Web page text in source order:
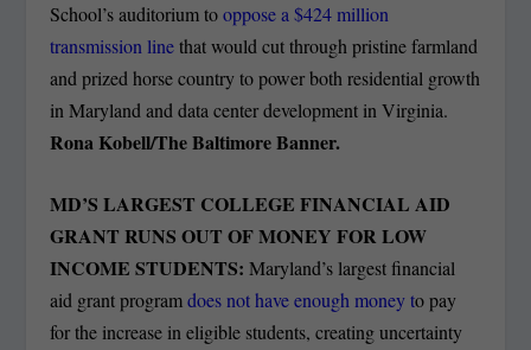
School’s auditorium tooppose a $424 million
transmission linethat would cut through pristine farmland
and prized horse country to power both residential growth
in Maryland and data center development in Virginia.
Rona Kobell/The Baltimore Banner.
MD’S LARGEST COLLEGE FINANCIAL AID
GRANT RUNS OUT OF MONEY FOR LOW
INCOME STUDENTS: Maryland’s largest financial
aid grant programdoes not have enough money to pay
for the increase in eligible students, creating uncertainty